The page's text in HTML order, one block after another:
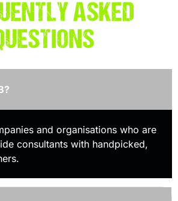
ASKED
and organisations who are
consultants with handpicked,